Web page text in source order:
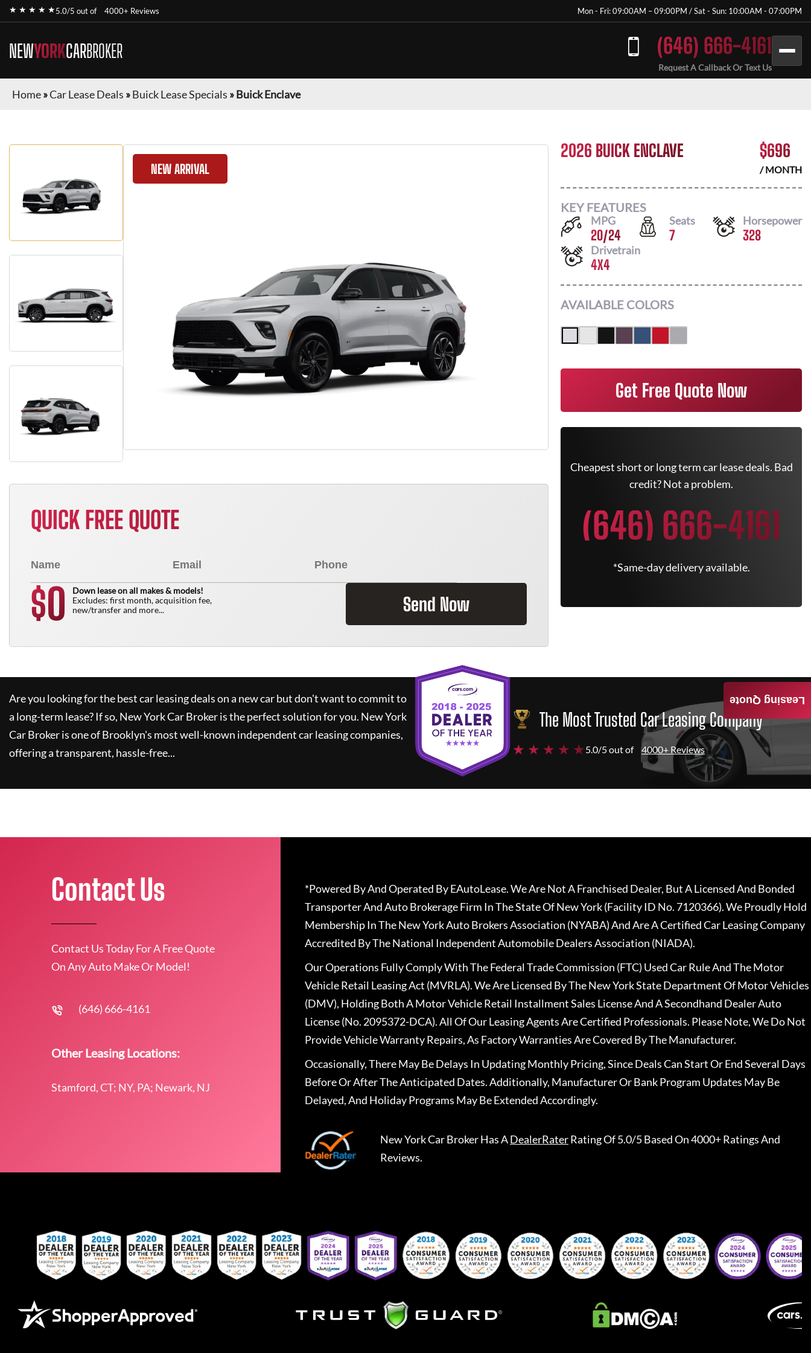
★ ★ ★ ★ ★5.0/5 out of 4000+ Reviews Mon - Fri: 09:00AM – 09:00PM / Sat - Sun: 10:00AM - 07:00PM
NEWYORKCARBROKER (646) 666-4161
Request A Callback Or Text Us
Home»Car Lease Deals »Buick Lease Specials »Buick Enclave
NEW ARRIVAL
QUICK FREE QUOTE
$0
Down lease on all makes & models!
Excludes: first month, acquisition fee,
new/transfer and more...
Send Now
2026 BUICK ENCLAVE $696
/ MONTH
KEY FEATURES
MPG
20/24
Seats
7
Horsepower
328
Drivetrain
4X4
AVAILABLE COLORS
Get Free Quote Now
Cheapest short or long term car lease deals. Bad
credit? Not a problem.
(646) 666-4161
*Same-day delivery available.
Are you looking for the best car leasing deals on a new car but don't want to commit to
a long-term lease? If so, New York Car Brokeris the perfect solution for you. New York
Car Brokeris one of Brooklyn's most well-known independent car leasing companies,
offering a transparent, hassle-free...
The Most Trusted Car Leasing Company
★ ★ ★ ★ ★5.0/5 out of 4000+ Reviews
Leasing Quote
Contact Us
Contact Us Today For A Free Quote
On Any Auto Make Or Model!
(646) 666-4161
Other Leasing Locations:
Stamford, CT; NY, PA; Newark, NJ
*Powered By And Operated By EAutoLease. We Are Not A Franchised Dealer, But A Licensed And Bonded
Transporter And Auto Brokerage Firm In The State Of New York (Facility ID No. 7120366). We Proudly Hold
Membership In The New York Auto Brokers Association (NYABA) And Are A Certified Car Leasing Company
Accredited By The National Independent Automobile Dealers Association (NIADA).
Our Operations Fully Comply With The Federal Trade Commission (FTC) Used Car Rule And The Motor
Vehicle Retail Leasing Act (MVRLA). We Are Licensed By The New York State Department Of Motor Vehicles
(DMV), Holding Both A Motor Vehicle Retail Installment Sales License And A Secondhand Dealer Auto
License (No. 2095372-DCA). All Of Our Leasing Agents Are Certified Professionals. Please Note, We Do Not
Provide Vehicle Warranty Repairs, As Factory Warranties Are Covered By The Manufacturer.
Occasionally, There May Be Delays In Updating Monthly Pricing, Since Deals Can Start Or End Several Days
Before Or After The Anticipated Dates. Additionally, Manufacturer Or Bank Program Updates May Be
Delayed, And Holiday Programs May Be Extended Accordingly.
New York Car BrokerHas ADealerRaterRating Of 5.0/5 Based On 4000+ Ratings And
Reviews.